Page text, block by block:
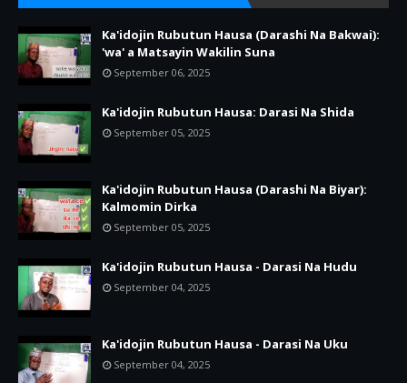
Ka'idojin Rubutun Hausa (Darashi Na Bakwai):
'wa' a Matsayin Wakilin Suna
September 06, 2025
Ka'idojin Rubutun Hausa: Darasi Na Shida
September 05, 2025
Ka'idojin Rubutun Hausa (Darashi Na Biyar):
Kalmomin Dirka
September 05, 2025
Ka'idojin Rubutun Hausa - Darasi Na Hudu
September 04, 2025
Ka'idojin Rubutun Hausa - Darasi Na Uku
September 04, 2025